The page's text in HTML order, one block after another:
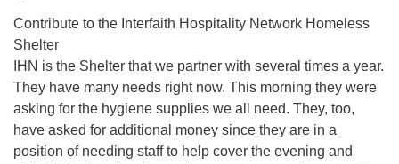
Contribute to the Interfaith Hospitality Network Homeless
Shelter
IHN is the Shelter that we partner with several times a year.
They have many needs right now. This morning they were
asking for the hygiene supplies we all need. They, too,
have asked for additional money since they are in a
position of needing staff to help cover the evening and